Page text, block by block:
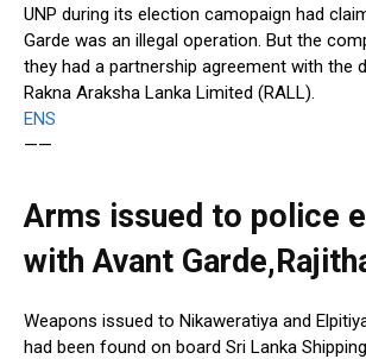
UNP during its election camopaign had
Garde was an illegal operation. But the
they had a partnership agreement with the
Rakna Araksha Lanka Limited (RALL).
ENS
——
Arms issued to police
with Avant
Weapons issued to Nikaweratiya and
had been found on board Sri Lanka